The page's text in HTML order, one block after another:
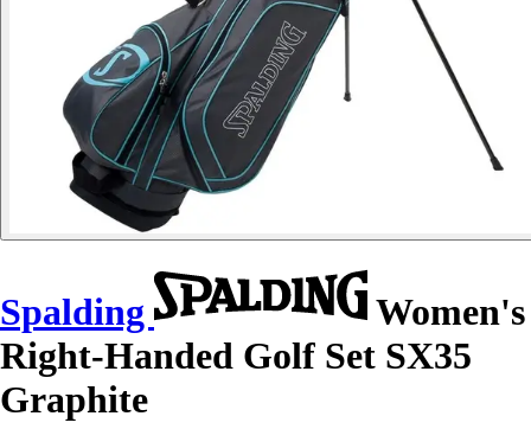
Spalding
Women's
Right-Handed Golf Set SX35
Graphite